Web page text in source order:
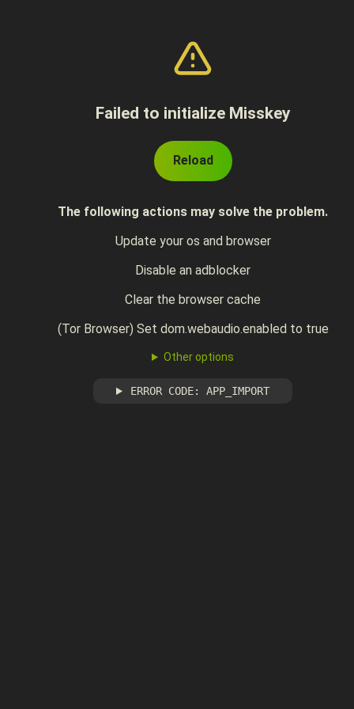
Failed to initialize Misskey
Reload
The following actions may solve the problem.
Update your os and browser
Disable an adblocker
Clear the browser cache
(Tor Browser) Set dom.webaudio.enabled to true
Other options
ERROR CODE: APP_IMPORT